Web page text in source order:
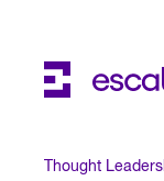
Thought